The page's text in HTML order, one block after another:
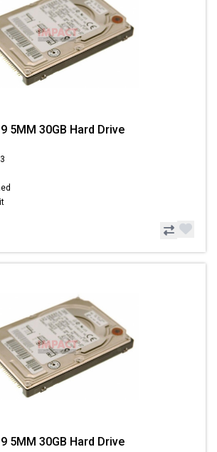
5MM 30GB Hard Drive
5MM 30GB Hard Drive